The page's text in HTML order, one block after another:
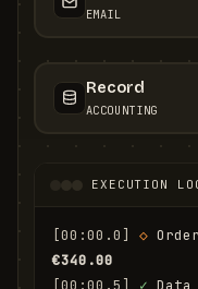
EMAIL
Record
ACCOUNTING
EXECUTION
[00:00.0] ◇
€340.00
[00:00.5]
✓